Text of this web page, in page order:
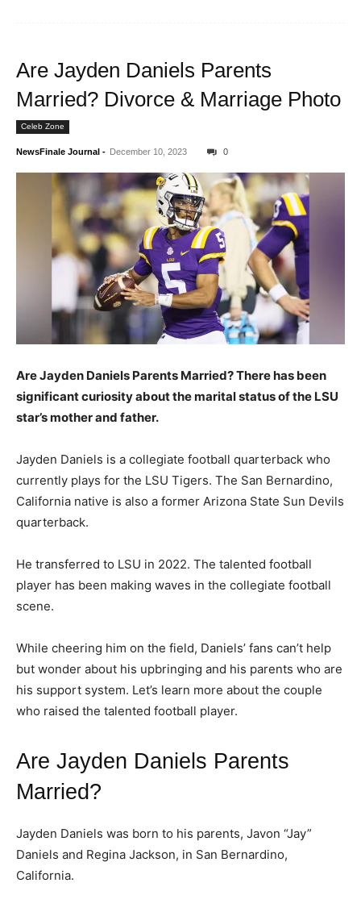
Are Jayden Daniels Parents
Married? Divorce & Marriage Photo
Celeb Zone
NewsFinale Journal - December 10, 2023 0
Are Jayden Daniels Parents Married? There has been
significant curiosity about the marital status of the LSU
star’s mother and father.
Jayden Daniels is a collegiate football quarterback who
currently plays for the LSU Tigers. The San Bernardino,
California native is also a former Arizona State Sun Devils
quarterback.
He transferred to LSU in 2022. The talented football
player has been making waves in the collegiate football
scene.
While cheering him on the field, Daniels’ fans can’t help
but wonder about his upbringing and his parents who are
his support system. Let’s learn more about the couple
who raised the talented football player.
Are Jayden Daniels Parents
Married?
Jayden Daniels was born to his parents, Javon “Jay”
Daniels and Regina Jackson, in San Bernardino,
California.